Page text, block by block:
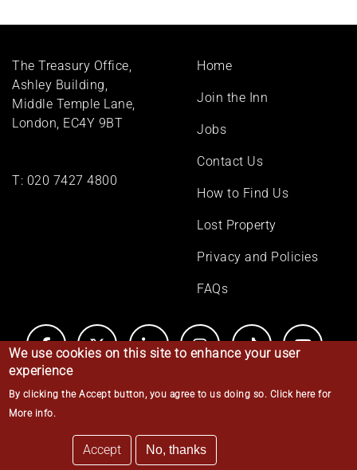
The Treasury Office,
Ashley Building,
Middle Temple Lane,
London, EC4Y 9BT
T: 020 7427 4800
Footer
Home
Join the Inn
Jobs
Contact Us
How to Find Us
Lost Property
Privacy and Policies
FAQs
© Middle Temple 2026
We use cookies on this site to enhance your user
experience
By clicking the Accept button, you agree to us doing so. Click here for
More info.
Accept No, thanks